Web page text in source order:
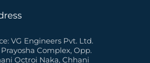
VG Engineers Pvt. Ltd.
Prayosha Complex, Opp.
Octroi Naka, Chhani